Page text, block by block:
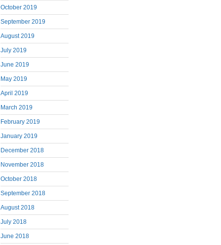
October 2019
September 2019
August 2019
July 2019
June 2019
May 2019
April 2019
March 2019
February 2019
January 2019
December 2018
November 2018
October 2018
September 2018
August 2018
July 2018
June 2018